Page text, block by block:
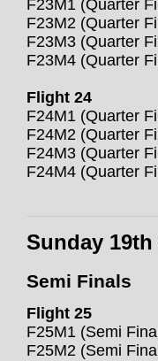
F23M1 (Quarter
F23M2 (Quarter
F23M3 (Quarter
F23M4 (Quarter
Flight 24
F24M1 (Quarter
F24M2 (Quarter
F24M3 (Quarter
F24M4 (Quarter
Sunday
Semi Finals
Flight 25
F25M1 (Semi
F25M2 (Semi